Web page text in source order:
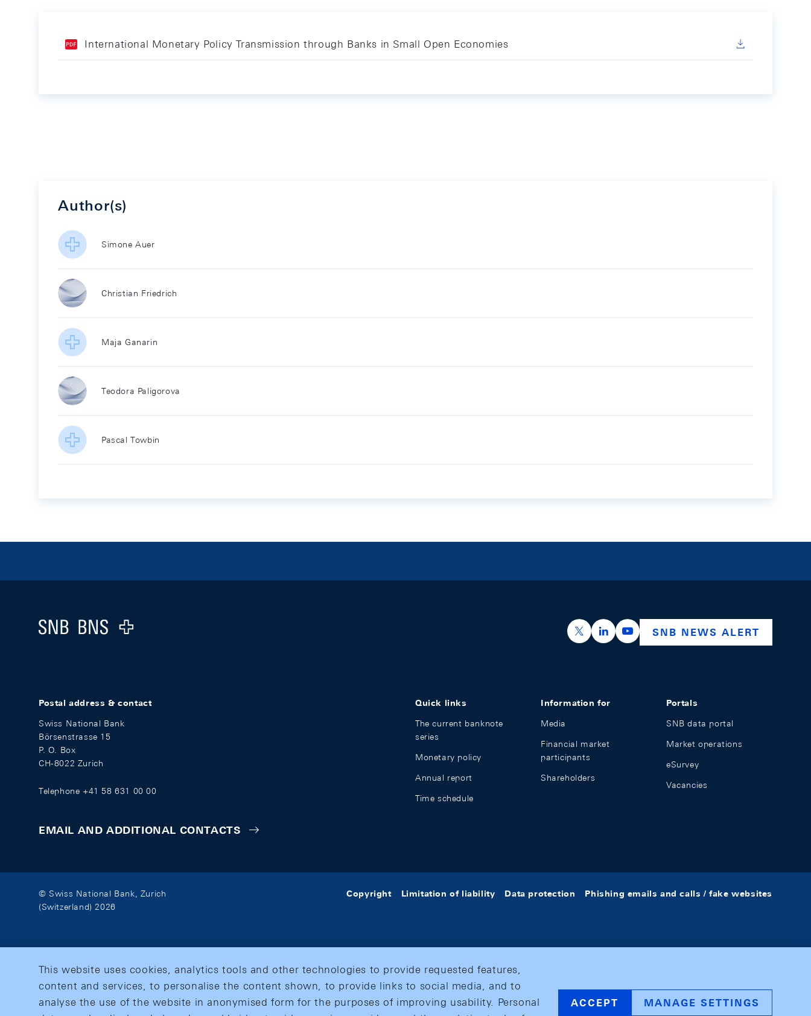
International Monetary Policy Transmission through Banks in Small Open Economies
Author(s)
Simone Auer
Christian Friedrich
Maja Ganarin
Teodora Paligorova
Pascal Towbin
Logo
https://x.com/snb_bns
https://ch.linkedin.com/company/swiss-
https://www.youtube.com/
SNB NEWS ALERT
Postal address & contact
Swiss National Bank
Börsenstrasse 15
P. O. Box
CH-8022 Zurich
Telephone +41 58 631 00 00
EMAIL AND ADDITIONAL CONTACTS
Quick links
The current banknote
series
Monetary policy
Annual report
Time schedule
Information for
Media
Financial market
participants
Shareholders
Portals
SNB data portal
Market operations
eSurvey
Vacancies
© Swiss National Bank, Zurich
(Switzerland) 2026
Copyright Limitation of liability Data protection Phishing emails and calls / fake websites
This website uses cookies, analytics tools and other technologies to provide requested features,
content and services, to personalise the content shown, to provide links to social media, and to
analyse the use of the website in anonymised form for the purposes of improving usability. Personal
ACCEPT MANAGE SETTINGS